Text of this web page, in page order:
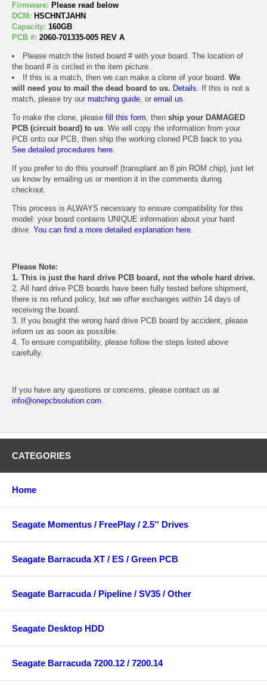
Firmware: Please read below
DCM: HSCHNTJAHN
Capacity: 160GB
PCB #: 2060-701335-005 REV A
Please match the listed board # with your board. The location of
the board # is circled in the item picture.
If this is a match, then we can make a clone of your board. We
will need you to mail the dead board to us. Details. If this is not a
match, please try our matching guide, or email us.
To make the clone, please fill this form, then ship your DAMAGED
PCB (circuit board) to us. We will copy the information from your
PCB onto our PCB, then ship the working cloned PCB back to you.
See detailed procedures here.
If you prefer to do this yourself (transplant an 8 pin ROM chip), just let
us know by emailing us or mention it in the comments during
checkout.
This process is ALWAYS necessary to ensure compatibility for this
model: your board contains UNIQUE information about your hard
drive. You can find a more detailed explanation here.
Please Note:
1. This is just the hard drive PCB board, not the whole hard drive.
2. All hard drive PCB boards have been fully tested before shipment,
there is no refund policy, but we offer exchanges within 14 days of
receiving the board.
3. If you bought the wrong hard drive PCB board by accident, please
inform us as soon as possible.
4. To ensure compatibility, please follow the steps listed above
carefully.
If you have any questions or concerns, please contact us at
info@onepcbsolution.com.
CATEGORIES
Home
Seagate Momentus / FreePlay / 2.5'' Drives
Seagate Barracuda XT / ES / Green PCB
Seagate Barracuda / Pipeline / SV35 / Other
Seagate Desktop HDD
Seagate Barracuda 7200.12 / 7200.14